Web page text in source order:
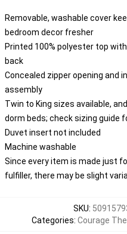
Removable, washable cover
bedroom decor fresher
Printed 100% polyester top
back
Concealed zipper opening and
assembly
Twin to King sizes available,
dorm beds; check sizing guide
Duvet insert not included
Machine washable
Since every item is made just
fulfiller, there may be slight
SKU:
Categories: Courage